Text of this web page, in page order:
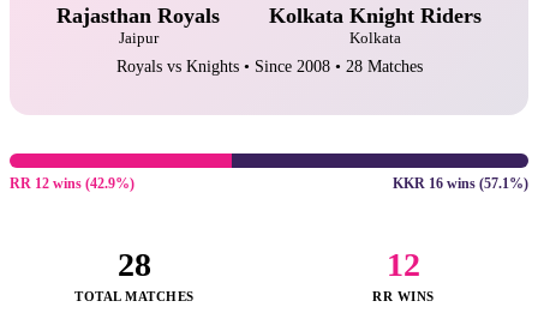
Rajasthan Royals
Jaipur
Kolkata Knight Riders
Kolkata
Royals vs Knights • Since 2008 • 28 Matches
RR 12 wins (42.9%) KKR 16 wins (57.1%)
28
TOTAL MATCHES
12
RR WINS